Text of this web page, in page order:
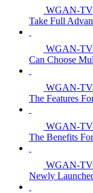
WGAN-
Take Full
WGAN-
Can Choose
WGAN-
The Features
WGAN-
The Benefits
WGAN-
Newly